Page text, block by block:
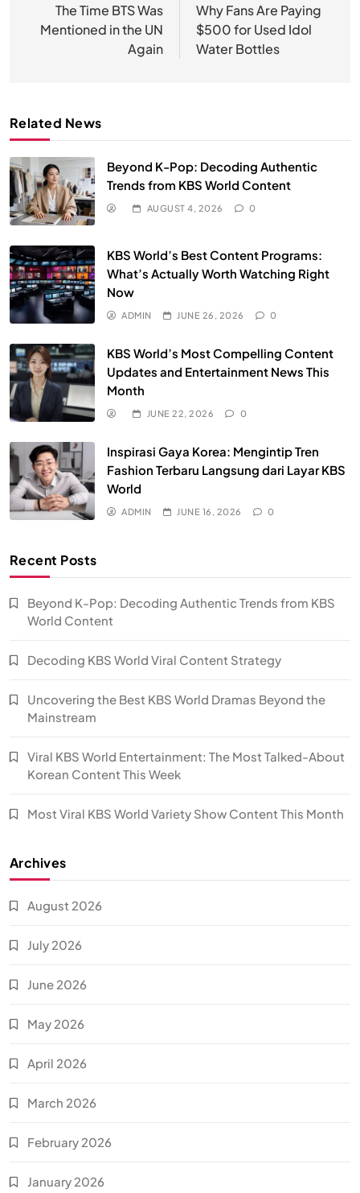
navigation
The Time BTS Was
Mentioned in the UN
Again
Why Fans Are Paying
$500 for Used Idol
Water Bottles
Related News
Beyond K-Pop: Decoding Authentic
Trends from KBS World Content
AUGUST 4, 2026 0
KBS World’s Best Content Programs:
What’s Actually Worth Watching Right
Now
ADMIN JUNE 26, 2026 0
KBS World’s Most Compelling Content
Updates and Entertainment News This
Month
JUNE 22, 2026 0
Inspirasi Gaya Korea: Mengintip Tren
Fashion Terbaru Langsung dari Layar KBS
World
ADMIN JUNE 16, 2026 0
Recent Posts
Beyond K-Pop: Decoding Authentic Trends from KBS
World Content
Decoding KBS World Viral Content Strategy
Uncovering the Best KBS World Dramas Beyond the
Mainstream
Viral KBS World Entertainment: The Most Talked-About
Korean Content This Week
Most Viral KBS World Variety Show Content This Month
Archives
August 2026
July 2026
June 2026
May 2026
April 2026
March 2026
February 2026
January 2026